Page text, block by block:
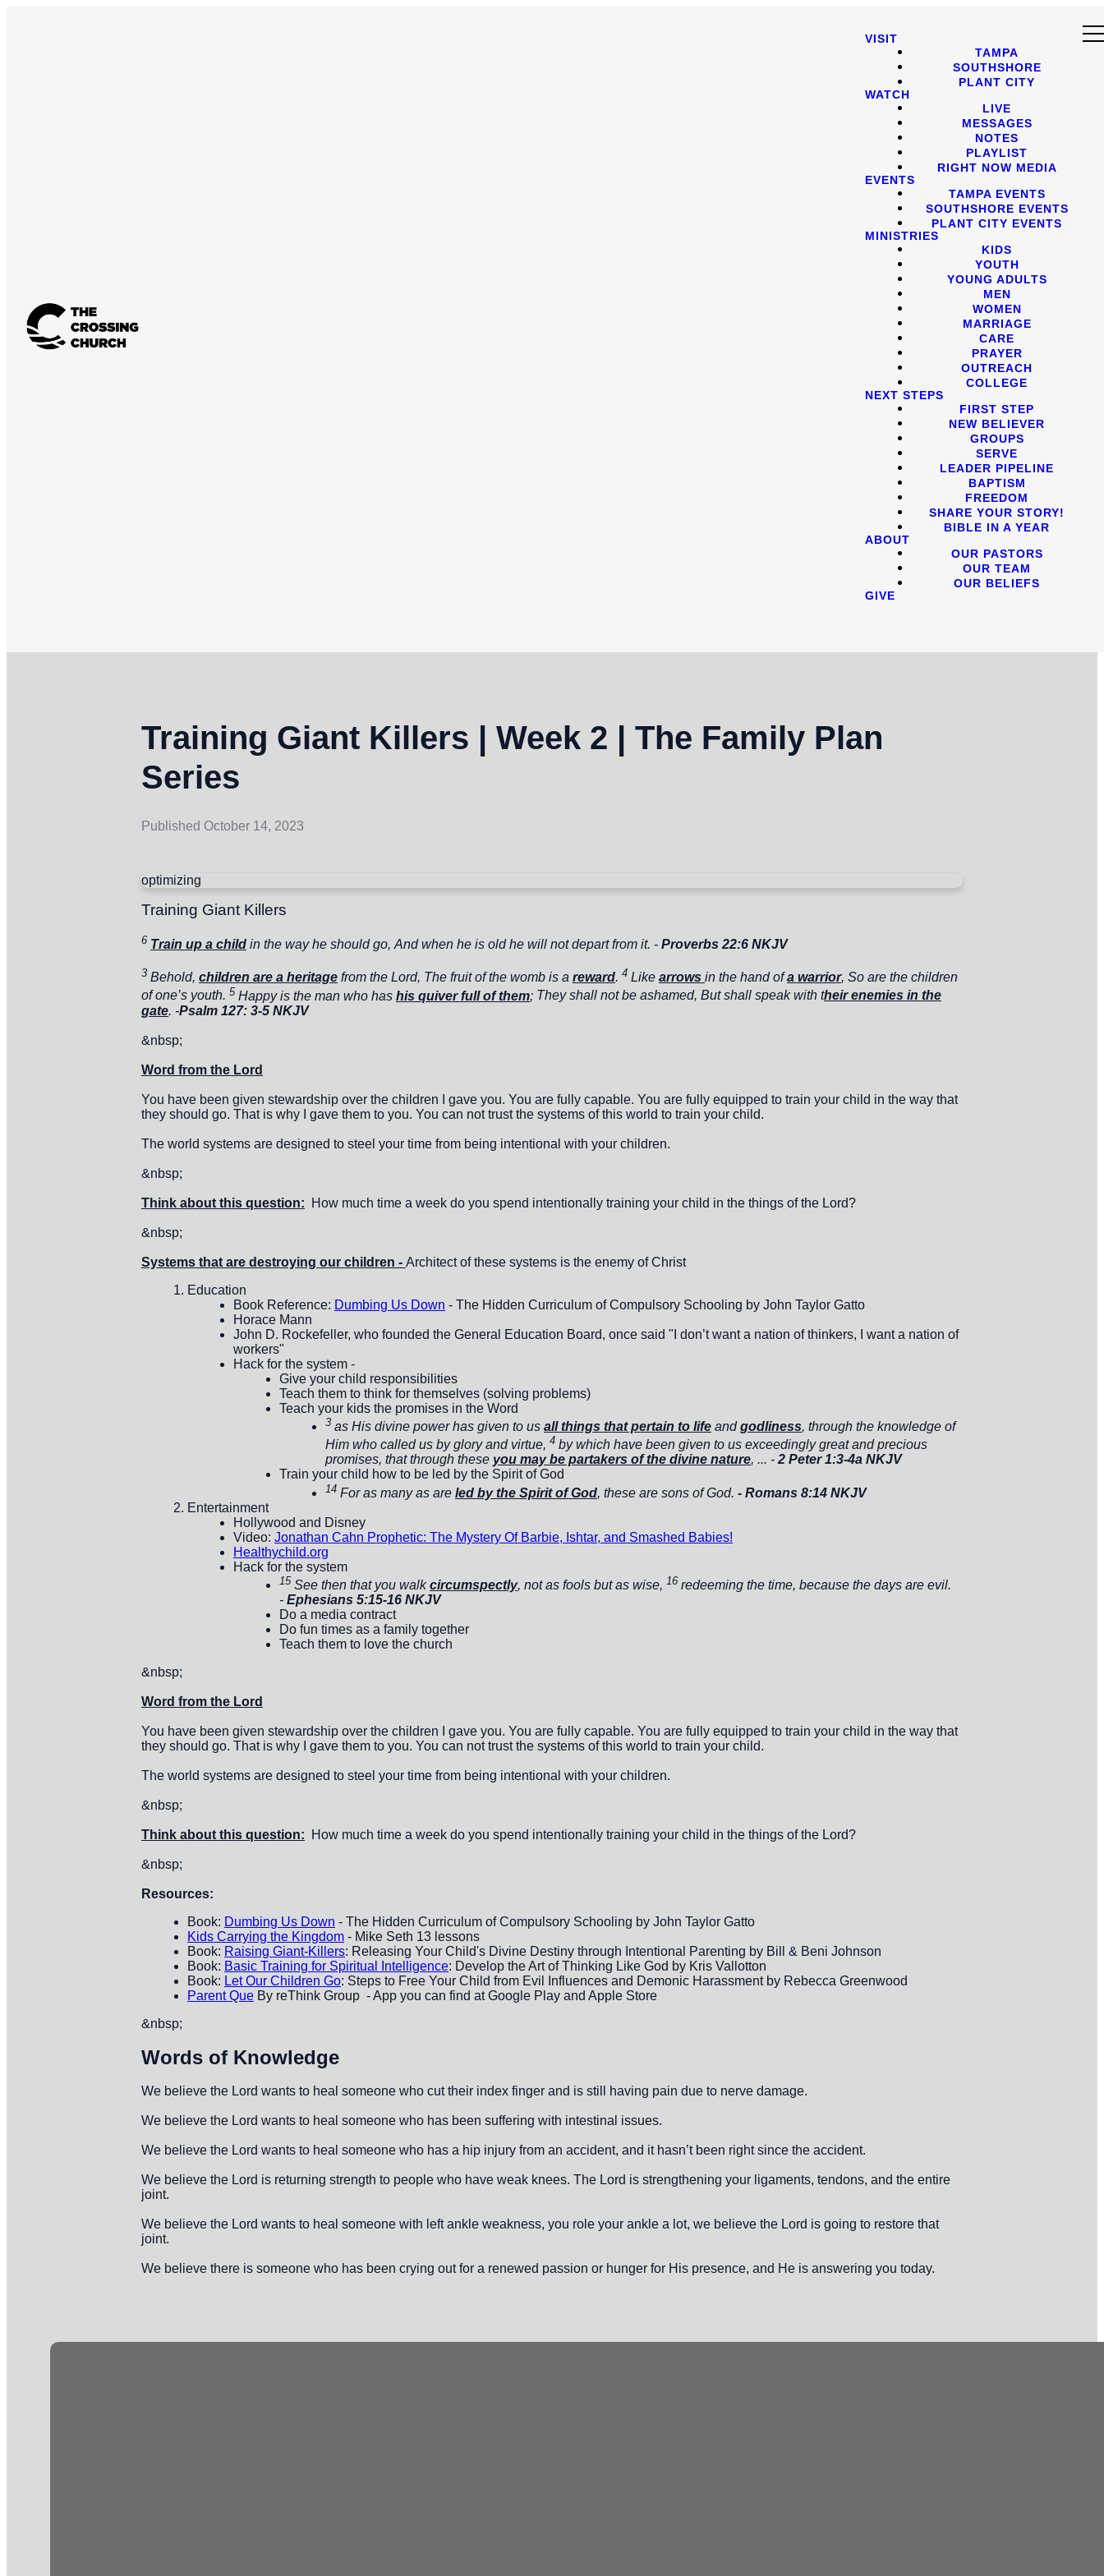
VISIT
TAMPA
SOUTHSHORE
PLANT CITY
WATCH
LIVE
MESSAGES
NOTES
PLAYLIST
RIGHT NOW MEDIA
EVENTS
TAMPA EVENTS
SOUTHSHORE EVENTS
PLANT CITY EVENTS
MINISTRIES
KIDS
YOUTH
YOUNG ADULTS
MEN
WOMEN
MARRIAGE
CARE
PRAYER
OUTREACH
COLLEGE
NEXT STEPS
FIRST STEP
NEW BELIEVER
GROUPS
SERVE
LEADER PIPELINE
BAPTISM
FREEDOM
SHARE YOUR STORY!
BIBLE IN A YEAR
ABOUT
OUR PASTORS
OUR TEAM
OUR BELIEFS
GIVE
Training Giant Killers | Week 2 | The Family Plan
Series
Published October 14, 2023
optimizing
Training Giant Killers
6 Train up a child in the way he should go, And when he is old he will not depart from it. - Proverbs 22:6 NKJV
3 Behold, children are a heritage from the Lord, The fruit of the womb is a reward. 4 Like arrows in the hand ofa warrior, So are the children
of one’s youth. 5 Happy is the man who has his quiver full of them; They shall not be ashamed, But shall speak with their enemies in the
gate. -Psalm 127: 3-5 NKJV
&nbsp;
Word from the Lord
You have been given stewardship over the children I gave you. You are fully capable. You are fully equipped to train your child in the way that
they should go. That is why I gave them to you. You can not trust the systems of this world to train your child.
The world systems are designed to steel your time from being intentional with your children.
&nbsp;
Think about this question: How much time a week do you spend intentionally training your child in the things of the Lord?
&nbsp;
Systems that are destroying our children - Architect of these systems is the enemy of Christ
Education
Book Reference: Dumbing Us Down - The Hidden Curriculum of Compulsory Schooling by John Taylor Gatto
Horace Mann
John D. Rockefeller, who founded the General Education Board, once said "I don’t want a nation of thinkers, I want a nation of
workers"
Hack for the system -
Give your child responsibilities
Teach them to think for themselves (solving problems)
Teach your kids the promises in the Word
3 as His divine power has given to us all things that pertain to life andgodliness, through the knowledge of
Him who called us by glory and virtue, 4 by which have been given to us exceedingly great and precious
promises, that through these you may be partakers of the divine nature, ... -2 Peter 1:3-4a NKJV
Train your child how to be led by the Spirit of God
14 For as many as are led by the Spirit of God, these are sons of God. - Romans 8:14 NKJV
Entertainment
Hollywood and Disney
Video: Jonathan Cahn Prophetic: The Mystery Of Barbie, Ishtar, and Smashed Babies!
Healthychild.org
Hack for the system
15 See then that you walkcircumspectly, not as fools but as wise, 16 redeeming the time, because the days are evil.
- Ephesians 5:15-16 NKJV
Do a media contract
Do fun times as a family together
Teach them to love the church
&nbsp;
Word from the Lord
You have been given stewardship over the children I gave you. You are fully capable. You are fully equipped to train your child in the way that
they should go. That is why I gave them to you. You can not trust the systems of this world to train your child.
The world systems are designed to steel your time from being intentional with your children.
&nbsp;
Think about this question: How much time a week do you spend intentionally training your child in the things of the Lord?
&nbsp;
Resources:
Book: Dumbing Us Down - The Hidden Curriculum of Compulsory Schooling by John Taylor Gatto
Kids Carrying the Kingdom - Mike Seth 13 lessons
Book: Raising Giant-Killers: Releasing Your Child's Divine Destiny through Intentional Parenting by Bill & Beni Johnson
Book: Basic Training for Spiritual Intelligence: Develop the Art of Thinking Like God by Kris Vallotton
Book: Let Our Children Go: Steps to Free Your Child from Evil Influences and Demonic Harassment by Rebecca Greenwood
Parent Que By reThink Group - App you can find at Google Play and Apple Store
&nbsp;
Words of Knowledge
We believe the Lord wants to heal someone who cut their index finger and is still having pain due to nerve damage.
We believe the Lord wants to heal someone who has been suffering with intestinal issues.
We believe the Lord wants to heal someone who has a hip injury from an accident, and it hasn’t been right since the accident.
We believe the Lord is returning strength to people who have weak knees. The Lord is strengthening your ligaments, tendons, and the entire
joint.
We believe the Lord wants to heal someone with left ankle weakness, you role your ankle a lot, we believe the Lord is going to restore that
joint.
We believe there is someone who has been crying out for a renewed passion or hunger for His presence, and He is answering you today.